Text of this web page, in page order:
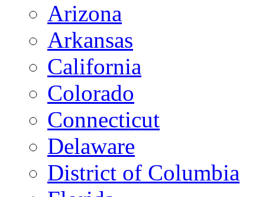
Arizona
Arkansas
California
Colorado
Connecticut
Delaware
District of Columbia